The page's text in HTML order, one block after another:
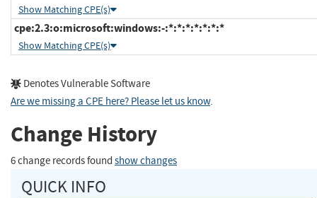
Show Matching CPE(s)
cpe:2.3:o:microsoft:windows:-:*:*:*:*:*:*:*
Show Matching CPE(s)
Denotes Vulnerable Software
Are we missing a CPE here? Please let us know.
Change History
6 change records found show changes
QUICK INFO